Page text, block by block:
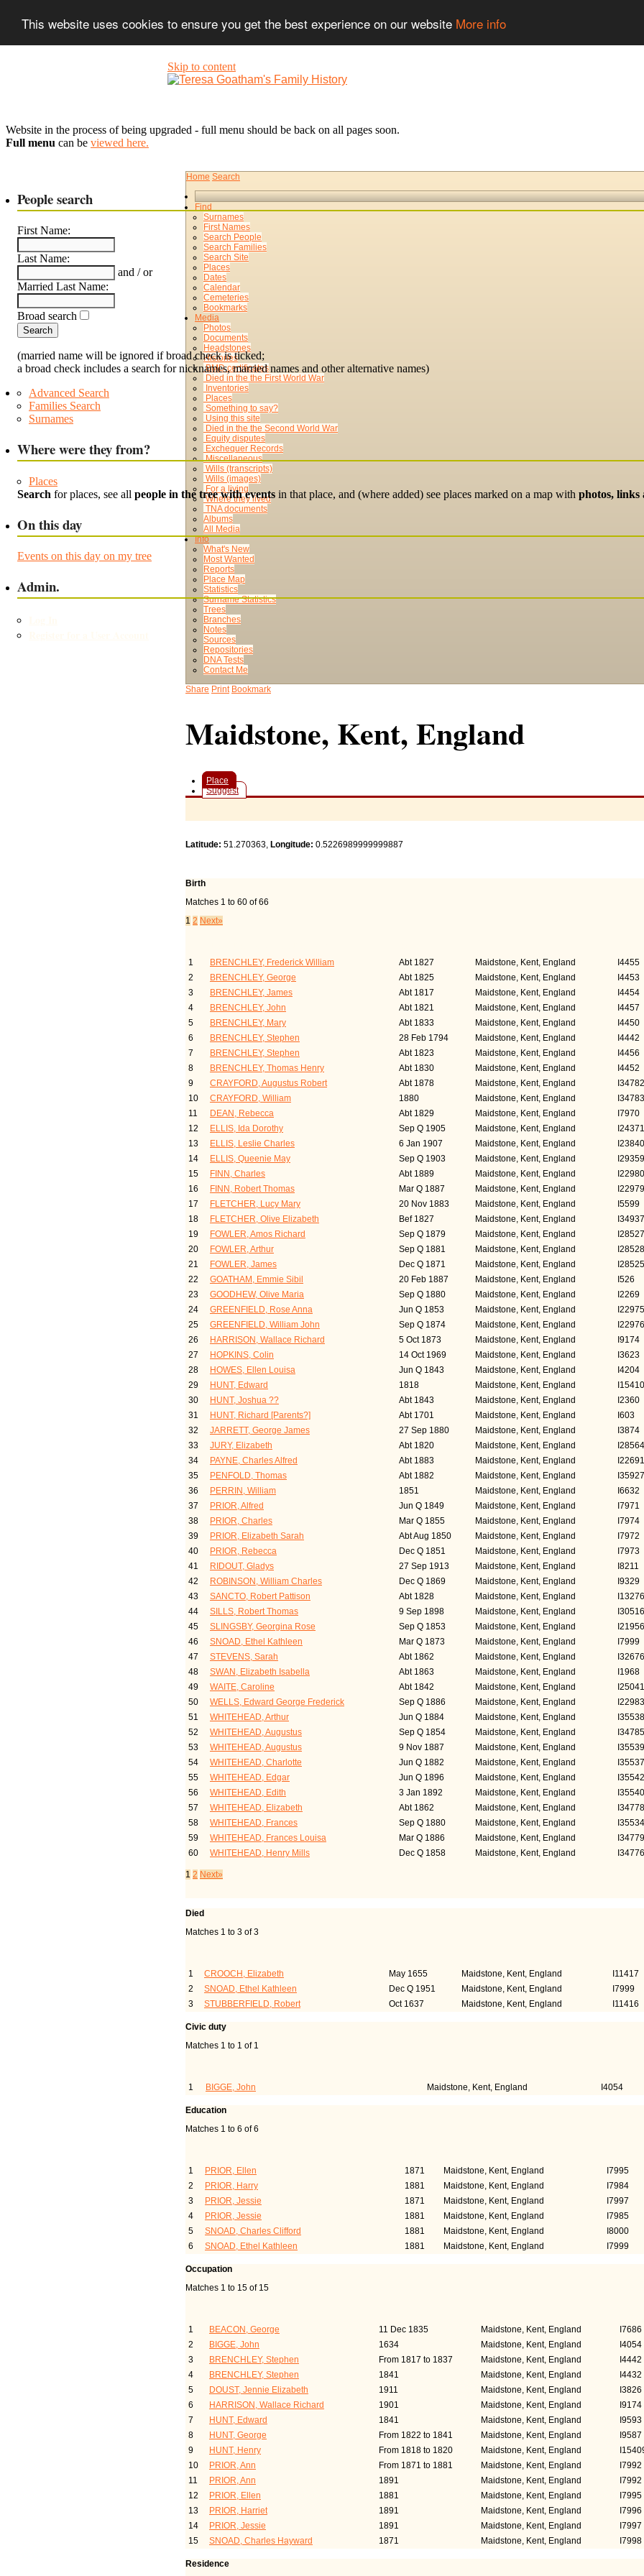
This website uses cookies to ensure you get the best experience on our website More info
Skip to content
Website in the process of being upgraded - full menu should be back on all pages soon.
Full menu can be viewed here.
Home Search
Find
Surnames
First Names
Search People
Search Families
Search Site
Places
Dates
Calendar
Cemeteries
Bookmarks
Media
Photos
Documents
Headstones
Histories
BMD certificates
Died in the the First World War
Inventories
Places
Something to say?
Using this site
Died in the the Second World War
Equity disputes
Exchequer Records
Miscellaneous
Wills (transcripts)
Wills (images)
For a living
Where they lived
TNA documents
Albums
All Media
Info
What's New
Most Wanted
Reports
Place Map
Statistics
Surname Statistics
Trees
Branches
Notes
Sources
Repositories
DNA Tests
Contact Me
Share Print Bookmark
Maidstone, Kent, England
Place
Suggest
Latitude: 51.270363, Longitude: 0.5226989999999887
Birth
Matches 1 to 60 of 66
1 2 Next»
1 BRENCHLEY, Frederick William Abt 1827 Maidstone, Kent, England
I4455
2
BRENCHLEY, George Abt 1825 Maidstone, Kent, England
I4453
3
BRENCHLEY, James Abt 1817 Maidstone, Kent, England
I4454
4
BRENCHLEY, John Abt 1821 Maidstone, Kent, England
I4457
5
BRENCHLEY, Mary Abt 1833 Maidstone, Kent, England
I4450
6
BRENCHLEY, Stephen 28 Feb 1794 Maidstone, Kent, England
I4442
7
BRENCHLEY, Stephen Abt 1823 Maidstone, Kent, England
I4456
8
BRENCHLEY, Thomas Henry Abt 1830 Maidstone, Kent, England
I4452
9
CRAYFORD, Augustus Robert Abt 1878 Maidstone, Kent, England
I34782
10
CRAYFORD, William 1880 Maidstone, Kent, England
I34783
11
DEAN, Rebecca Abt 1829 Maidstone, Kent, England
I7970
12
ELLIS, Ida Dorothy Sep Q 1905 Maidstone, Kent, England
I24371
13
ELLIS, Leslie Charles 6 Jan 1907 Maidstone, Kent, England
I23840
14
ELLIS, Queenie May Sep Q 1903 Maidstone, Kent, England
I29359
15
FINN, Charles Abt 1889 Maidstone, Kent, England
I22980
16
FINN, Robert Thomas Mar Q 1887 Maidstone, Kent, England
I22979
17
FLETCHER, Lucy Mary 20 Nov 1883 Maidstone, Kent, England
I5599
18
FLETCHER, Olive Elizabeth Bef 1827 Maidstone, Kent, England
I34937
19
FOWLER, Amos Richard Sep Q 1879 Maidstone, Kent, England
I28527
20
FOWLER, Arthur Sep Q 1881 Maidstone, Kent, England
I28528
21
FOWLER, James Dec Q 1871 Maidstone, Kent, England
I28525
22
GOATHAM, Emmie Sibil 20 Feb 1887 Maidstone, Kent, England
I526
23
GOODHEW, Olive Maria Sep Q 1880 Maidstone, Kent, England
I2269
24
GREENFIELD, Rose Anna Jun Q 1853 Maidstone, Kent, England
I22975
25
GREENFIELD, William John Sep Q 1874 Maidstone, Kent, England
I22976
26
HARRISON, Wallace Richard 5 Oct 1873 Maidstone, Kent, England
I9174
27
HOPKINS, Colin 14 Oct 1969 Maidstone, Kent, England
I3623
28
HOWES, Ellen Louisa Jun Q 1843 Maidstone, Kent, England
I4204
29
HUNT, Edward 1818 Maidstone, Kent, England
I15410
30
HUNT, Joshua ?? Abt 1843 Maidstone, Kent, England
I2360
31
HUNT, Richard [Parents?] Abt 1701 Maidstone, Kent, England
I603
32
JARRETT, George James 27 Sep 1880 Maidstone, Kent, England
I3874
33
JURY, Elizabeth Abt 1820 Maidstone, Kent, England
I28564
34
PAYNE, Charles Alfred Abt 1883 Maidstone, Kent, England
I22691
35
PENFOLD, Thomas Abt 1882 Maidstone, Kent, England
I35927
36
PERRIN, William 1851 Maidstone, Kent, England
I6632
37
PRIOR, Alfred Jun Q 1849 Maidstone, Kent, England
I7971
38
PRIOR, Charles Mar Q 1855 Maidstone, Kent, England
I7974
39
PRIOR, Elizabeth Sarah Abt Aug 1850 Maidstone, Kent, England
I7972
40
PRIOR, Rebecca Dec Q 1851 Maidstone, Kent, England
I7973
41
RIDOUT, Gladys 27 Sep 1913 Maidstone, Kent, England
I8211
42
ROBINSON, William Charles Dec Q 1869 Maidstone, Kent, England
I9329
43
SANCTO, Robert Pattison Abt 1828 Maidstone, Kent, England
I13276
44
SILLS, Robert Thomas 9 Sep 1898 Maidstone, Kent, England
I30516
45
SLINGSBY, Georgina Rose Sep Q 1853 Maidstone, Kent, England
I21956
46
SNOAD, Ethel Kathleen Mar Q 1873 Maidstone, Kent, England
I7999
47
STEVENS, Sarah Abt 1862 Maidstone, Kent, England
I32676
48
SWAN, Elizabeth Isabella Abt 1863 Maidstone, Kent, England
I1968
49
WAITE, Caroline Abt 1842 Maidstone, Kent, England
I25041
50
WELLS, Edward George Frederick Sep Q 1886 Maidstone, Kent, England
I22983
51
WHITEHEAD, Arthur Jun Q 1884 Maidstone, Kent, England
I35538
52
WHITEHEAD, Augustus Sep Q 1854 Maidstone, Kent, England
I34785
53
WHITEHEAD, Augustus 9 Nov 1887 Maidstone, Kent, England
I35539
54
WHITEHEAD, Charlotte Jun Q 1882 Maidstone, Kent, England
I35537
55
WHITEHEAD, Edgar Jun Q 1896 Maidstone, Kent, England
I35542
56
WHITEHEAD, Edith 3 Jan 1892 Maidstone, Kent, England
I35540
57
WHITEHEAD, Elizabeth Abt 1862 Maidstone, Kent, England
I34778
58
WHITEHEAD, Frances Sep Q 1880 Maidstone, Kent, England
I35534
59
WHITEHEAD, Frances Louisa Mar Q 1886 Maidstone, Kent, England
I34779
60
WHITEHEAD, Henry Mills Dec Q 1858 Maidstone, Kent, England I34776
1 2 Next»
Died
Matches 1 to 3 of 3
1 CROOCH, Elizabeth May 1655 Maidstone, Kent, England
I11417
2
SNOAD, Ethel Kathleen Dec Q 1951 Maidstone, Kent, England
I7999
3
STUBBERFIELD, Robert Oct 1637 Maidstone, Kent, England I11416
Civic duty
Matches 1 to 1 of 1
1 BIGGE, John Maidstone, Kent, England I4054
Education
Matches 1 to 6 of 6
1 PRIOR, Ellen 1871 Maidstone, Kent, England
I7995
2
PRIOR, Harry 1881 Maidstone, Kent, England
I7984
3
PRIOR, Jessie 1871 Maidstone, Kent, England
I7997
4
PRIOR, Jessie 1881 Maidstone, Kent, England
I7985
5
SNOAD, Charles Clifford 1881 Maidstone, Kent, England
I8000
6
SNOAD, Ethel Kathleen 1881 Maidstone, Kent, England I7999
Occupation
Matches 1 to 15 of 15
1 BEACON, George 11 Dec 1835 Maidstone, Kent, England
I7686
2
BIGGE, John 1634 Maidstone, Kent, England
I4054
3
BRENCHLEY, Stephen From 1817 to 1837 Maidstone, Kent, England
I4442
4
BRENCHLEY, Stephen 1841 Maidstone, Kent, England
I4432
5
DOUST, Jennie Elizabeth 1911 Maidstone, Kent, England
I3826
6
HARRISON, Wallace Richard 1901 Maidstone, Kent, England
I9174
7
HUNT, Edward 1841 Maidstone, Kent, England
I9593
8
HUNT, George From 1822 to 1841 Maidstone, Kent, England
I9587
9
HUNT, Henry From 1818 to 1820 Maidstone, Kent, England
10
PRIOR, Ann From 1871 to 1881 Maidstone, Kent, England
I7992
11
PRIOR, Ann 1891 Maidstone, Kent, England
I7992
12
PRIOR, Ellen 1881 Maidstone, Kent, England
I7995
13
PRIOR, Harriet 1891 Maidstone, Kent, England
I7996
14
PRIOR, Jessie 1891 Maidstone, Kent, England
I7997
15
SNOAD, Charles Hayward 1871 Maidstone, Kent, England I7998
Residence
People search
First Name:
Last Name:
and / or
Married Last Name:
Broad search
(married name will be ignored if broad check is ticked;
a broad check includes a search for nicknames, married names and other alternative names)
Advanced Search
Families Search
Surnames
Where were they from?
Places
Search for places, see all people in the tree with events in that place, and (where added) see places marked on a map with photos,
On this day
Events on this day on my tree
Admin.